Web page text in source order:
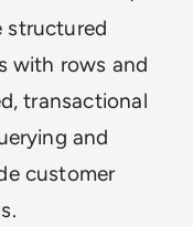
structured
with rows and
transactional
and
customer